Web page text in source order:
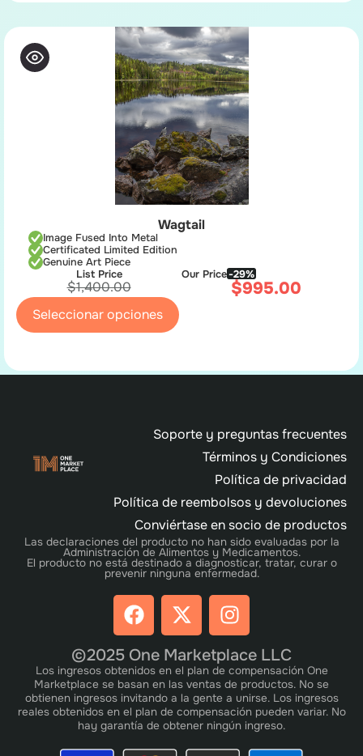
Wagtail
Image Fused Into Metal
Certificated Limited Edition
Genuine Art Piece
List Price
$1,400.00
Our Price-29%
$995.00
Seleccionar opciones
Soporte y preguntas frecuentes
Términos y Condiciones
Política de privacidad
Política de reembolsos y devoluciones
Conviértase en socio de productos
Las declaraciones del producto no han sido evaluadas por la
Administración de Alimentos y Medicamentos.
El producto no está destinado a diagnosticar, tratar, curar o
prevenir ninguna enfermedad.
©2025 One Marketplace LLC
Los ingresos obtenidos en el plan de compensación One
Marketplace se basan en las ventas de productos. No se
obtienen ingresos invitando a la gente a unirse. Los ingresos
reales obtenidos en el plan de compensación pueden variar. No
hay garantía de obtener ningún ingreso.